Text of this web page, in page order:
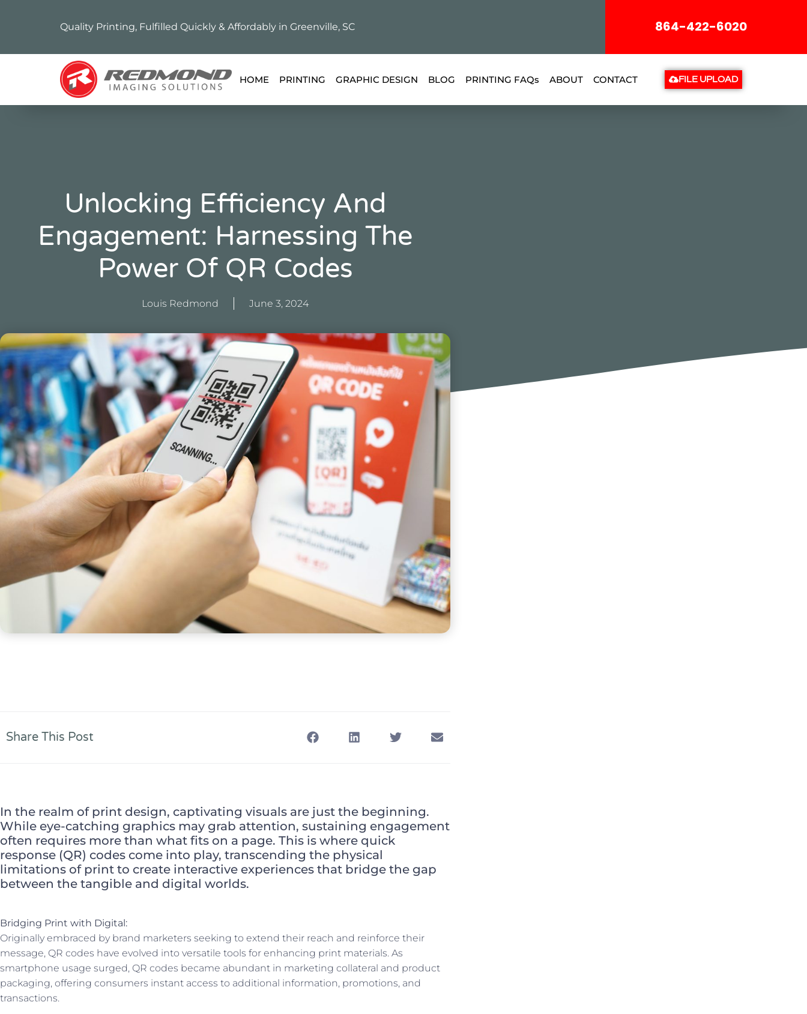
Quality Printing, Fulfilled Quickly & Affordably in Greenville, SC 864-422-6020
HOME PRINTING GRAPHIC DESIGN BLOG PRINTING FAQs ABOUT CONTACT FILE UPLOAD
Unlocking Efficiency And
Engagement: Harnessing The
Power Of QR Codes
Louis Redmond June 3, 2024
Share This Post
In the realm of print design, captivating visuals are just the beginning.
While eye-catching graphics may grab attention, sustaining engagement
often requires more than what fits on a page. This is where quick
response (QR) codes come into play, transcending the physical
limitations of print to create interactive experiences that bridge the gap
between the tangible and digital worlds.
Bridging Print with Digital:
Originally embraced by brand marketers seeking to extend their reach and reinforce their
message, QR codes have evolved into versatile tools for enhancing print materials. As
smartphone usage surged, QR codes became abundant in marketing collateral and product
packaging, offering consumers instant access to additional information, promotions, and
transactions.